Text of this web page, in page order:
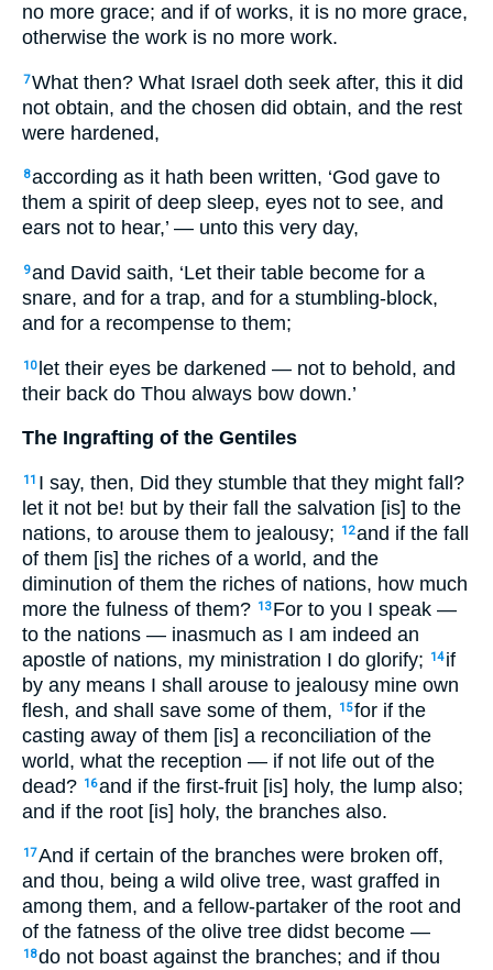
no more grace; and if of works, it is no more grace,
otherwise the work is no more work.
7What then? What Israel doth seek after, this it did
not obtain, and the chosen did obtain, and the rest
were hardened,
8according as it hath been written, ‘God gave to
them a spirit of deep sleep, eyes not to see, and
ears not to hear,’ — unto this very day,
9and David saith, ‘Let their table become for a
snare, and for a trap, and for a stumbling-block,
and for a recompense to them;
10 let their eyes be darkened — not to behold, and
their back do Thou always bow down.’
The Ingrafting of the Gentiles
11 I say, then, Did they stumble that they might fall?
let it not be! but by their fall the salvation [is] to the
nations, to arouse them to jealousy;
12and if the fall
of them [is] the riches of a world, and the
diminution of them the riches of nations, how much
more the fulness of them? 13 For to you I speak —
to the nations — inasmuch as I am indeed an
apostle of nations, my ministration I do glorify;
14 if
by any means I shall arouse to jealousy mine own
flesh, and shall save some of them,
15for if the
casting away of them [is] a reconciliation of the
world, what the reception — if not life out of the
dead? 16and if the first-fruit [is] holy, the lump also;
and if the root [is] holy, the branches also.
17And if certain of the branches were broken off,
and thou, being a wild olive tree, wast graffed in
among them, and a fellow-partaker of the root and
of the fatness of the olive tree didst become —
18do not boast against the branches; and if thou